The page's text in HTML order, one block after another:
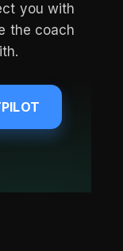
you with
the coach